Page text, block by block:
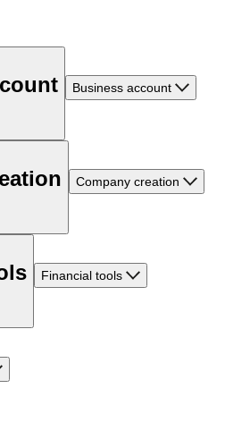
Business account
Company creation
Financial tools